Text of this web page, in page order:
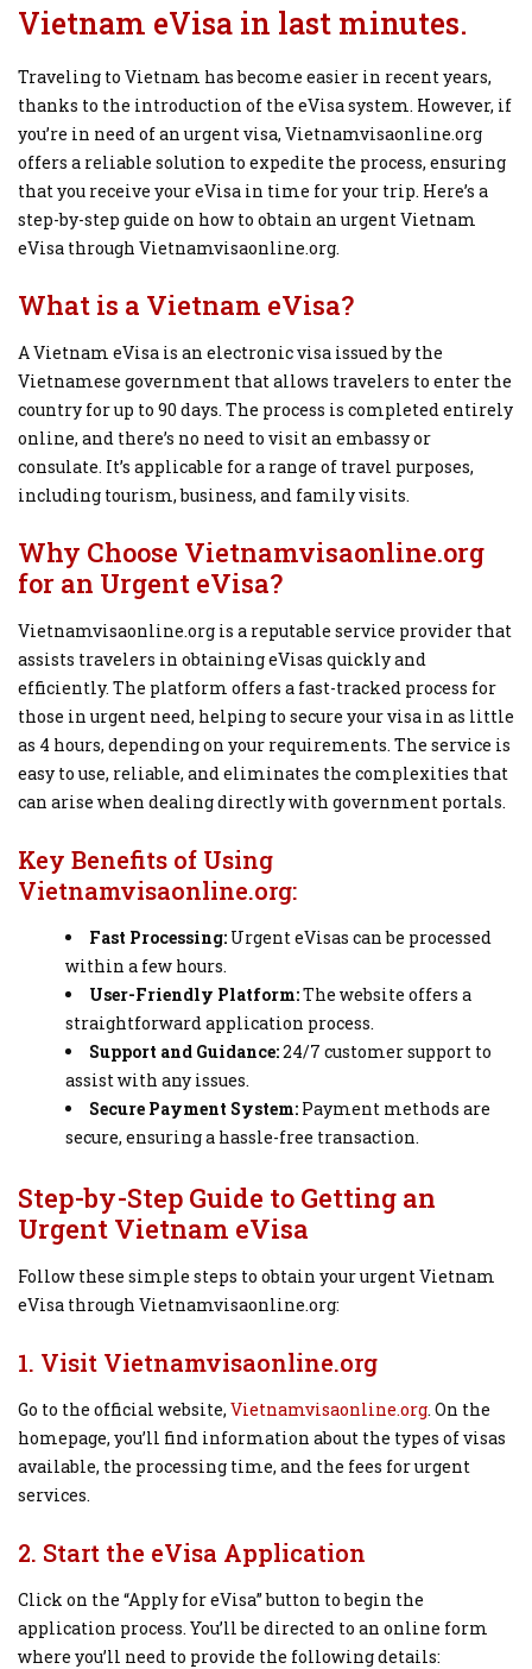
Vietnam eVisa in last minutes.
Traveling to Vietnam has become easier in recent years,
thanks to the introduction of the eVisa system. However, if
you’re in need of an urgent visa, Vietnamvisaonline.org
offers a reliable solution to expedite the process, ensuring
that you receive your eVisa in time for your trip. Here’s a
step-by-step guide on how to obtain an urgent Vietnam
eVisa through Vietnamvisaonline.org.
What is a Vietnam eVisa?
A Vietnam eVisa is an electronic visa issued by the
Vietnamese government that allows travelers to enter the
country for up to 90 days. The process is completed entirely
online, and there’s no need to visit an embassy or
consulate. It’s applicable for a range of travel purposes,
including tourism, business, and family visits.
Why Choose Vietnamvisaonline.org
for an Urgent eVisa?
Vietnamvisaonline.org is a reputable service provider that
assists travelers in obtaining eVisas quickly and
efficiently. The platform offers a fast-tracked process for
those in urgent need, helping to secure your visa in as little
as 4 hours, depending on your requirements. The service is
easy to use, reliable, and eliminates the complexities that
can arise when dealing directly with government portals.
Key Benefits of Using
Vietnamvisaonline.org:
Fast Processing: Urgent eVisas can be processed
within a few hours.
User-Friendly Platform:The website offers a
straightforward application process.
Support and Guidance:24/7 customer support to
assist with any issues.
Secure Payment System: Payment methods are
secure, ensuring a hassle-free transaction.
Step-by-Step Guide to Getting an
Urgent Vietnam eVisa
Follow these simple steps to obtain your urgent Vietnam
eVisa through Vietnamvisaonline.org:
1. Visit Vietnamvisaonline.org
Go to the official website, Vietnamvisaonline.org. On the
homepage, you’ll find information about the types of visas
available, the processing time, and the fees for urgent
services.
2. Start the eVisa Application
Click on the “Apply for eVisa” button to begin the
application process. You’ll be directed to an online form
where you’ll need to provide the following details: